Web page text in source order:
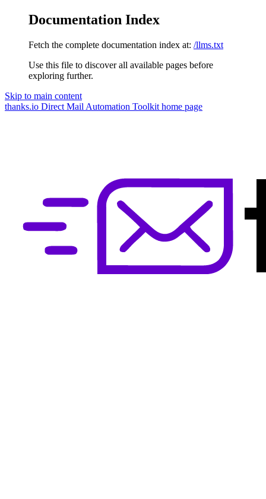
Documentation Index
Fetch the complete documentation index at: /llms.txt
Use this file to discover all available pages before
exploring further.
Skip to main content
thanks.io Direct Mail Automation Toolkit home page